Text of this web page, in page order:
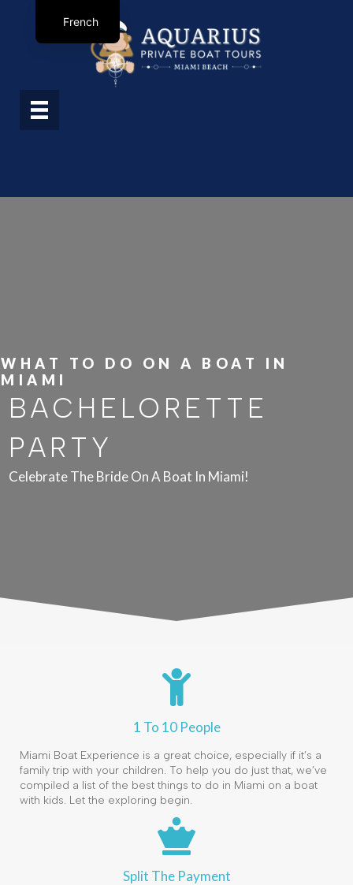
WHAT TO DO ON A BOAT IN
MIAMI
BACHELORETTE
PARTY
Celebrate The Bride On A Boat In Miami!
1 To 10 People
Miami Boat Experience is a great choice, especially if it’s a
family trip with your children. To help you do just that, we’ve
compiled a list of the best things to do in Miami on a boat
with kids. Let the exploring begin.
Split The Payment
French